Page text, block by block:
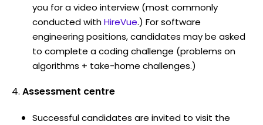
you for a video interview (most commonly
conducted withHireVue.) For software
engineering positions, candidates may be asked
to complete a coding challenge (problems on
algorithms + take-home challenges.)
Assessment centre
Successful candidates are invited to visit the